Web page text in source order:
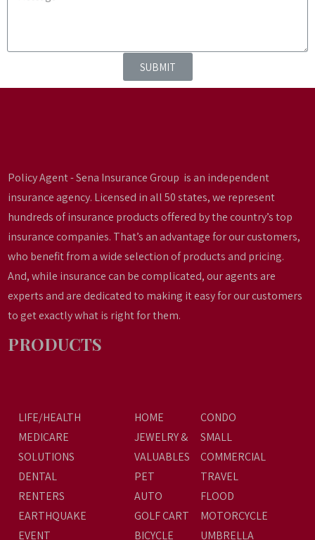
SUBMIT
Policy Agent - Sena Insurance Group is an independent
insurance agency. Licensed in all 50 states, we represent
hundreds of insurance products offered by the country’s top
insurance companies. That’s an advantage for our customers,
who benefit from a wide selection of products and pricing.
And, while insurance can be complicated, our agents are
experts and are dedicated to making it easy for our customers
to get exactly what is right for them.
PRODUCTS
LIFE/HEALTH
MEDICARE
SOLUTIONS
DENTAL
RENTERS
EARTHQUAKE
EVENT
HOME
JEWELRY &
VALUABLES
PET
AUTO
GOLF CART
BICYCLE
CONDO
SMALL
COMMERCIAL
TRAVEL
FLOOD
MOTORCYCLE
UMBRELLA